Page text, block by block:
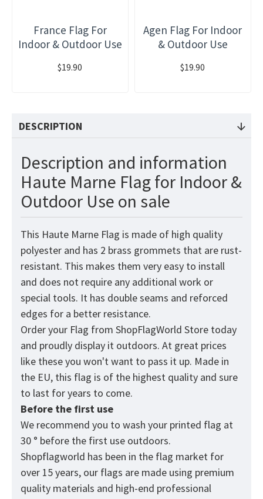
France Flag For
Indoor & Outdoor Use
$19.90
Agen Flag For Indoor
& Outdoor Use
$19.90
DESCRIPTION
Description and information
Haute Marne Flag for Indoor &
Outdoor Use on sale
This Haute Marne Flag is made of high quality
polyester and has 2 brass grommets that are rust-
resistant. This makes them very easy to install
and does not require any additional work or
special tools. It has double seams and reforced
edges for a better resistance.
Order your Flag from ShopFlagWorld Store today
and proudly display it outdoors. At great prices
like these you won't want to pass it up. Made in
the EU, this flag is of the highest quality and sure
to last for years to come.
Before the first use
We recommend you to wash your printed flag at
30 ° before the first use outdoors.
Shopflagworld has been in the flag market for
over 15 years, our flags are made using premium
quality materials and high-end professional